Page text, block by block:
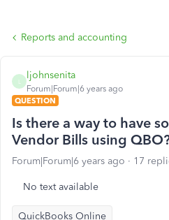
Reports and accounting
ljohnsenita
Forum|Forum|6 years ago
QUESTION
Is there a way to have
Vendor Bills using
Forum|Forum|6 years ago 17
No text available
QuickBooks Online